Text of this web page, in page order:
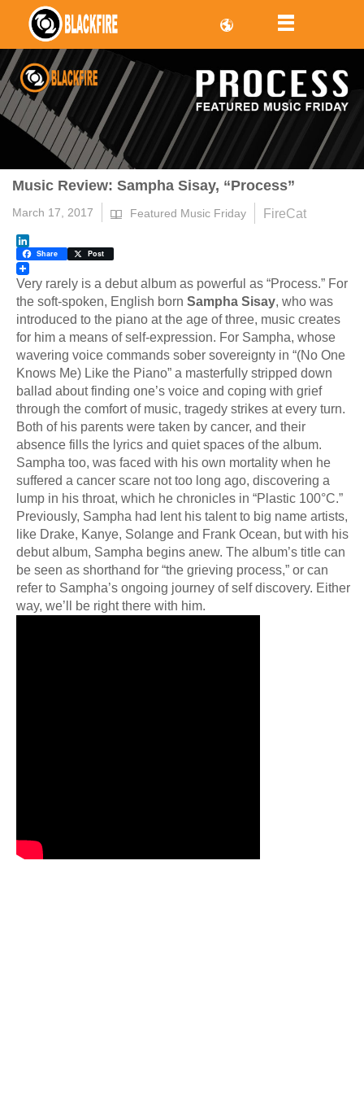
Music Review: Sampha Sisay, “Process”
March 17, 2017 Featured Music Friday FireCat
LinkedIn
Share Post
Very rarely is a debut album as powerful as “Process.” For
the soft-spoken, English born Sampha Sisay, who was
introduced to the piano at the age of three, music creates
for him a means of self-expression. For Sampha, whose
wavering voice commands sober sovereignty in “(No One
Knows Me) Like the Piano” a masterfully stripped down
ballad about finding one’s voice and coping with grief
through the comfort of music, tragedy strikes at every turn.
Both of his parents were taken by cancer, and their
absence fills the lyrics and quiet spaces of the album.
Sampha too, was faced with his own mortality when he
suffered a cancer scare not too long ago, discovering a
lump in his throat, which he chronicles in “Plastic 100°C.”
Previously, Sampha had lent his talent to big name artists,
like Drake, Kanye, Solange and Frank Ocean, but with his
debut album, Sampha begins anew. The album’s title can
be seen as shorthand for “the grieving process,” or can
refer to Sampha’s ongoing journey of self discovery. Either
way, we’ll be right there with him.